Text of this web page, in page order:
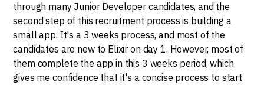
through many Junior Developer candidates, and the
second step of this recruitment process is building a
small app. It's a 3 weeks process, and most of the
candidates are new to Elixir on day 1. However, most of
them complete the app in this 3 weeks period, which
gives me confidence that it's a concise process to start